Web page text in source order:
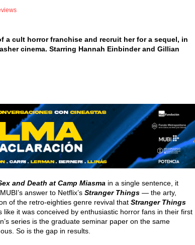
a cult horror franchise and recruit her for a sequel, in
cinema. Starring Hannah Einbinder and Gillian
and Death at Camp Miasma in a single sentence, it
answer to Netflix’s Stranger Things— the arty,
of the retro-eighties genre revival that Stranger Things
like it was conceived by enthusiastic horror fans in their first
series is the graduate seminar paper on the same
So is the gap in results.